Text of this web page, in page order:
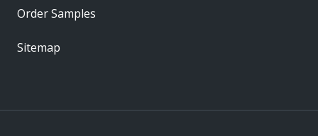
Order Samples
Sitemap